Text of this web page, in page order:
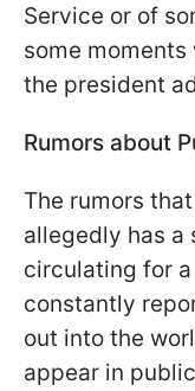
Service or of
some
the president
Rumors about
The rumors
allegedly has a
circulating for
constantly
out into the
appear in